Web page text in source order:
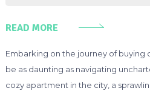
READ MORE
Embarking on the journey of buying
be as daunting as navigating
cozy apartment in the city, a